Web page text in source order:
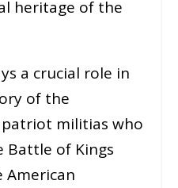
heritage of the
a crucial role in
of the
militias who
Battle of Kings